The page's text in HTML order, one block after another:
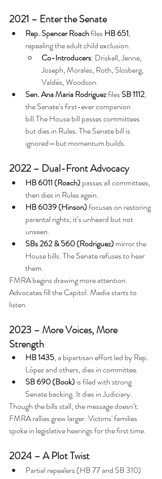
2021 – Enter the Senate
Rep. Spencer Roach files HB 651,
repealing the adult child exclusion.
Co-Introducers: Driskell, Jenne,
Joseph, Morales, Roth, Slosberg,
Valdés, Woodson.
Sen. Ana Maria Rodriguez files SB 1112,
the Senate’s first-ever companion
bill.The House bill passes committees
but dies in Rules. The Senate bill is
ignored—but momentum builds.
2022 – Dual-Front Advocacy
HB 6011 (Roach) passes all committees,
then dies in Rules again.
HB 6039 (Hinson) focuses on restoring
parental rights; it’s unheard but not
unseen.
SBs 262 & 560 (Rodriguez) mirror the
House bills. The Senate refuses to hear
them.
FMRA begins drawing more attention.
Advocates fill the Capitol. Media starts to
listen.
2023 – More Voices, More
Strength
HB 1435, a bipartisan effort led by Rep.
López and others, dies in committee.
SB 690 (Book) is filed with strong
Senate backing. It dies in Judiciary.
Though the bills stall, the message doesn’t.
FMRA rallies grew larger. Victims' families
spoke in legislative hearings for the first time.
2024 – A Plot Twist
Partial repealers (HB 77 and SB 310)